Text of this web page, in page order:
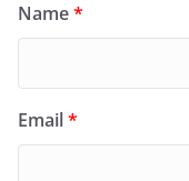
Name*
Email*